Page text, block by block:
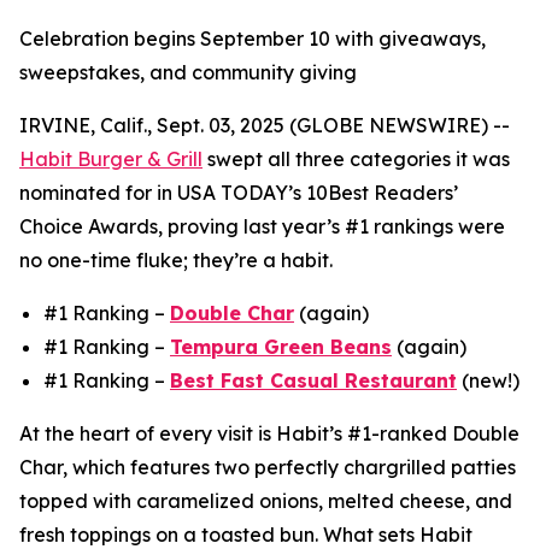
Celebration begins September 10 with giveaways,
sweepstakes, and community giving
IRVINE, Calif., Sept. 03, 2025 (GLOBE NEWSWIRE) --
Habit Burger & Grill swept all three categories it was
nominated for in USA TODAY’s 10Best Readers’
Choice Awards, proving last year’s #1 rankings were
no one-time fluke; they’re a habit.
#1 Ranking – Double Char (again)
#1 Ranking – Tempura Green Beans (again)
#1 Ranking – Best Fast Casual Restaurant (new!)
At the heart of every visit is Habit’s #1-ranked Double
Char, which features two perfectly chargrilled patties
topped with caramelized onions, melted cheese, and
fresh toppings on a toasted bun. What sets Habit